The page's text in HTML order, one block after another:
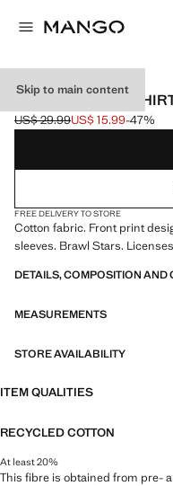
Skip to main content
BRAWL STARS T-
Initial price struck through
US$ 29.99
Current price [US$ 15.99 ]
US$ 15.99-47%
Select a colour
FREE DELIVERY TO STORE
Cotton fabric. Front print
sleeves. Brawl Stars.
DETAILS, COMPOSITION AND
MEASUREMENTS
STORE AVAILABILITY
ITEM QUALITIES
RECYCLED COTTON
At least 20%
This fibre is obtained from pre-